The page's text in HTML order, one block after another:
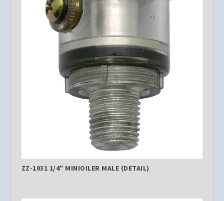
ZZ-1031 1/4″ MINIOILER MALE (DETAIL)